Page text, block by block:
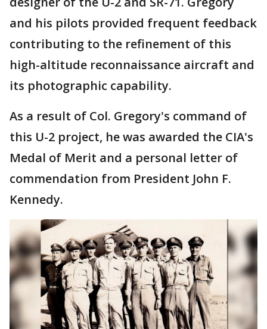
and his pilots provided frequent feedback
contributing to the refinement of this
high-altitude reconnaissance aircraft and
its photographic capability.
As a result of Col. Gregory's command of
this U-2 project, he was awarded the CIA's
Medal of Merit and a personal letter of
commendation from President John F.
Kennedy.